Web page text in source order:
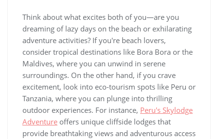
Think about what excites both of you—are you
dreaming of lazy days on the beach or exhilarating
adventure activities? If you're beach lovers,
consider tropical destinations like Bora Bora or the
Maldives, where you can unwind in serene
surroundings. On the other hand, if you crave
excitement, look into eco-tourism spots like Peru or
Tanzania, where you can plunge into thrilling
outdoor experiences. For instance, Peru's Skylodge
Adventure offers unique cliffside lodges that
provide breathtaking views and adventurous access